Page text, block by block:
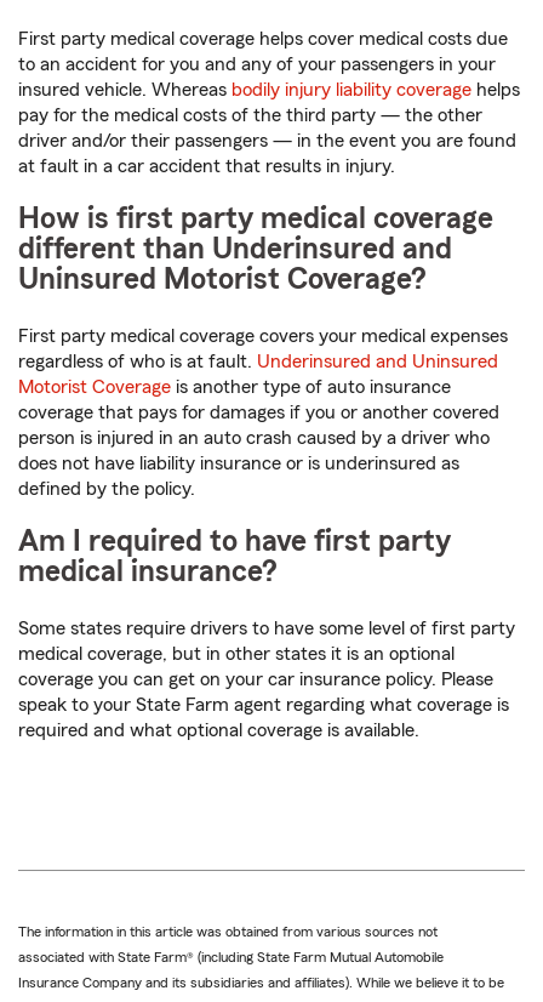
First party medical coverage helps cover medical costs due
to an accident for you and any of your passengers in your
insured vehicle. Whereas bodily injury liability coverage helps
pay for the medical costs of the third party — the other
driver and/or their passengers — in the event you are found
at fault in a car accident that results in injury.
How is first party medical coverage
different than Underinsured and
Uninsured Motorist Coverage?
First party medical coverage covers your medical expenses
regardless of who is at fault. Underinsured and Uninsured
Motorist Coverage is another type of auto insurance
coverage that pays for damages if you or another covered
person is injured in an auto crash caused by a driver who
does not have liability insurance or is underinsured as
defined by the policy.
Am I required to have first party
medical insurance?
Some states require drivers to have some level of first party
medical coverage, but in other states it is an optional
coverage you can get on your car insurance policy. Please
speak to your State Farm agent regarding what coverage is
required and what optional coverage is available.
The information in this article was obtained from various sources not
associated with State Farm® (including State Farm Mutual Automobile
Insurance Company and its subsidiaries and affiliates). While we believe it to be